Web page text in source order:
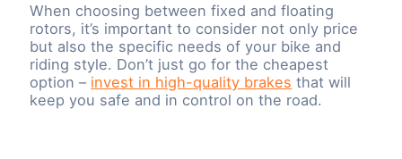
When choosing between fixed and floating
rotors, it’s important to consider not only price
but also the specific needs of your bike and
riding style. Don’t just go for the cheapest
option – invest in high-quality brakes that will
keep you safe and in control on the road.